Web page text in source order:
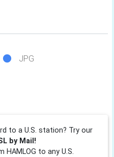
JPG
to a U.S. station? Try our
by Mail!
HAMLOG to any U.S.